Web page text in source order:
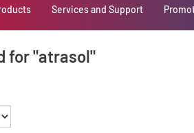
Services and Support
for "atrasol"